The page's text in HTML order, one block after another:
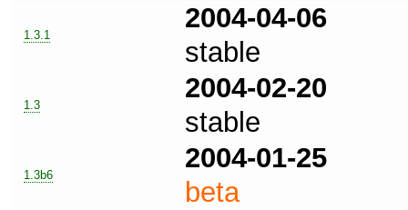
1.3.1
2004-04-06
stable
1.3
2004-02-20
stable
1.3b6
2004-01-25
beta